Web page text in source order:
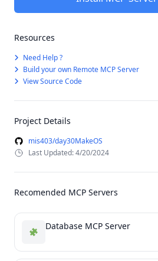
Resources
Need Help ?
Build your own Remote MCP Server
View Source Code
Project Details
mis403/day30MakeOS
Last Updated: 4/20/2024
Recomended MCP Servers
Database MCP Server